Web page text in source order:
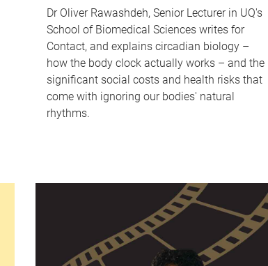
Dr Oliver Rawashdeh, Senior Lecturer in UQ's
School of Biomedical Sciences writes for
Contact, and explains circadian biology –
how the body clock actually works – and the
significant social costs and health risks that
come with ignoring our bodies' natural
rhythms.